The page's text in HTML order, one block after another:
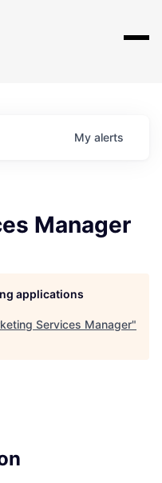
My alerts
Manager
applications
Services Manager"